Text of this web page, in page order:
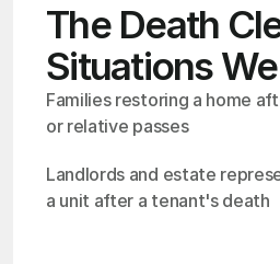
The Death
Situations
Families restoring a home
or relative passes
Landlords and estate
a unit after a tenant's death